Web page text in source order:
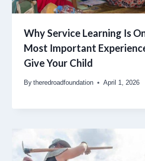
Why Service Learning Is
Most Important
Give Your Child
By theredroadfoundation April 1, 2026